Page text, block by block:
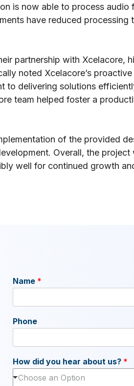
is now able to process
have reduced
partnership with Xcelacore,
noted Xcelacore’s
to delivering solutions
team helped foster a
of the provided
Overall, the
well for continued growth
Name *
Phone
How did you hear about us? *
Choose an Option